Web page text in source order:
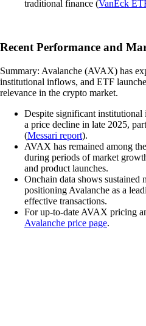
traditional finance (VanEck
Recent Performance and
Summary: Avalanche (AVAX) has
institutional inflows, and ETF
relevance in the crypto market.
Despite significant institutional
a price decline in late 2025,
(Messari report).
AVAX has remained among
during periods of market
and product launches.
Onchain data shows
positioning Avalanche as a
effective transactions.
For up-to-date AVAX pricing
Avalanche price page.